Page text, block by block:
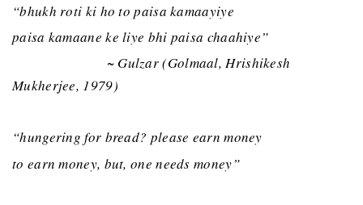
“bhukh roti ki ho to paisa kamaayiye
paisa kamaane ke liye bhi paisa chaahiye”
~ Gulzar (Golmaal, Hrishikesh
Mukherjee, 1979)
“hungering for bread? please earn money
to earn money, but, one needs money”